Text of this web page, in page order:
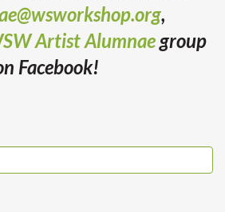
,
Artist Alumnae group
Facebook!